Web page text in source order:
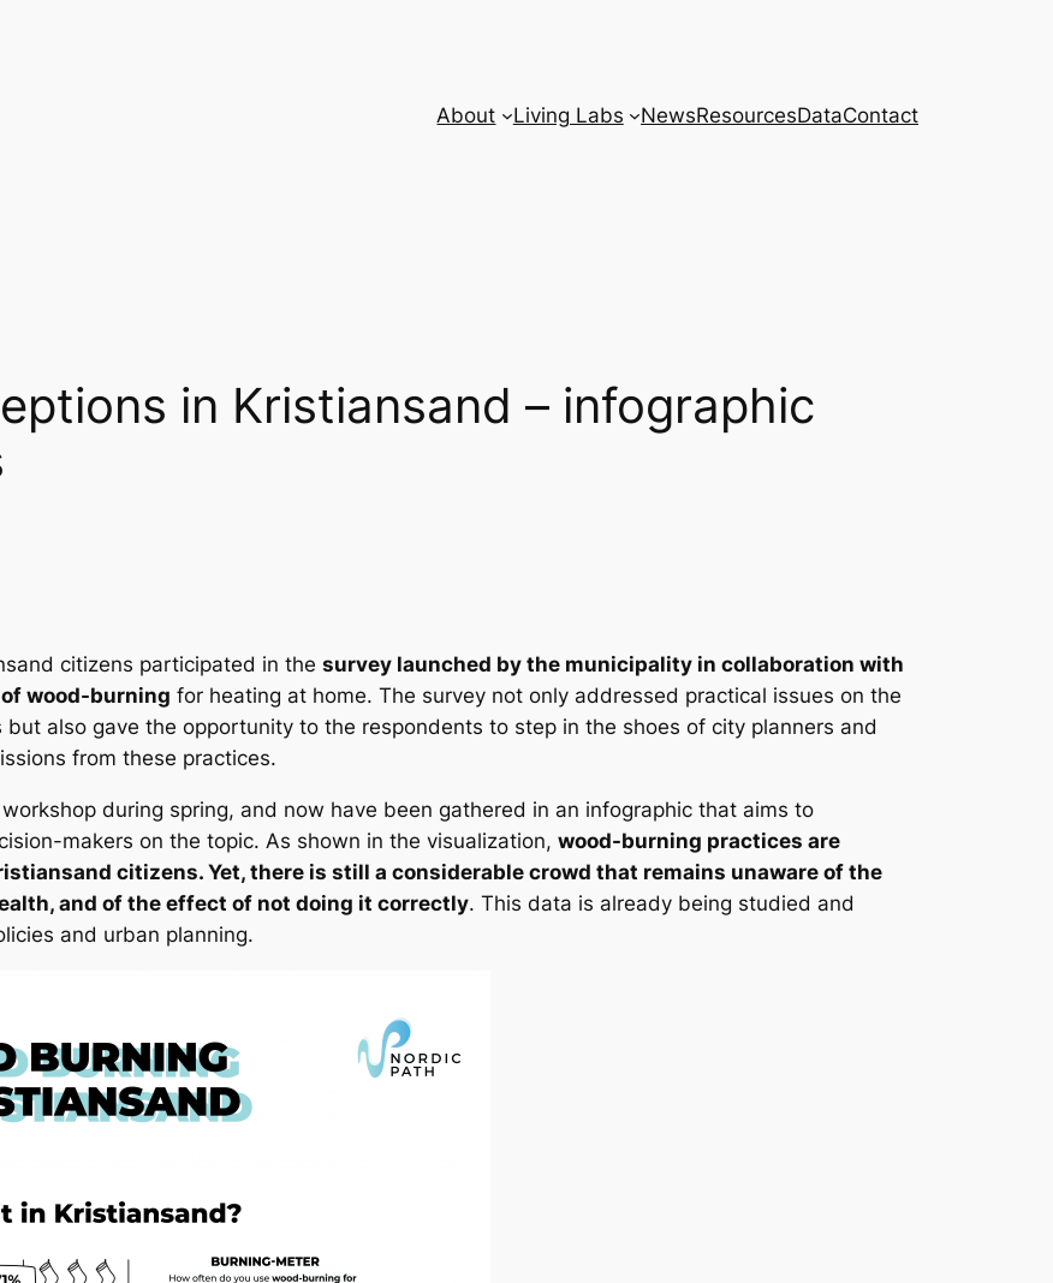
About
Living Labs NewsResourcesDataContact
in Kristiansand – infographic
citizens participated in the survey launched by the municipality in collaboration with
wood-burning for heating at home. The survey not only addressed practical issues on the
also gave the opportunity to the respondents to step in the shoes of city planners and
from these practices.
during spring, and now have been gathered in an infographic that aims to
makers on the topic. As shown in the visualization, wood-burning practices are
citizens. Yet, there is still a considerable crowd that remains unaware of the
and of the effect of not doing it correctly. This data is already being studied and
and urban planning.